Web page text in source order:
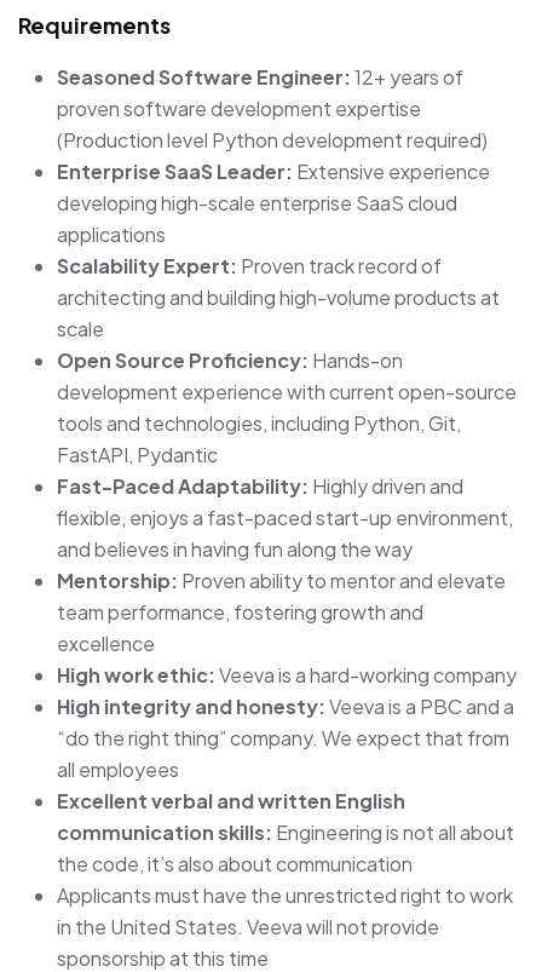
Requirements
Seasoned Software Engineer:12+ years of
proven software development expertise
(Production level Python development required)
Enterprise SaaS Leader: Extensive experience
developing high-scale enterprise SaaS cloud
applications
Scalability Expert: Proven track record of
architecting and building high-volume products at
scale
Open Source Proficiency: Hands-on
development experience with current open-source
tools and technologies, including Python, Git,
FastAPI, Pydantic
Fast-Paced Adaptability: Highly driven and
flexible, enjoys a fast-paced start-up environment,
and believes in having fun along the way
Mentorship: Proven ability to mentor and elevate
team performance, fostering growth and
excellence
High work ethic:Veeva is a hard-working company
High integrity and honesty:Veeva is a PBC and a
“do the right thing” company. We expect that from
all employees
Excellent verbal and written English
communication skills: Engineering is not all about
the code, it’s also about communication
Applicants must have the unrestricted right to work
in the United States. Veeva will not provide
sponsorship at this time